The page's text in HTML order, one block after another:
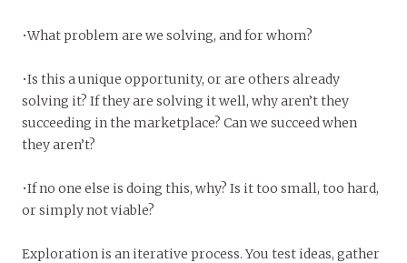
•What problem are we solving, and for whom?
•Is this a unique opportunity, or are others already
solving it? If they are solving it well, why aren’t they
succeeding in the marketplace? Can we succeed when
they aren’t?
•If no one else is doing this, why? Is it too small, too hard,
or simply not viable?
Exploration is an iterative process. You test ideas, gather